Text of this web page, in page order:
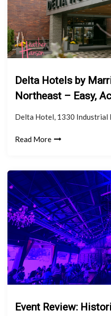
Delta Hotels by
Northeast – Easy,
Delta Hotel, 1330 Industrial
Read More
Event Review: